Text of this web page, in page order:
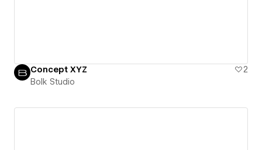
Concept XYZ
2
Bolk Studio